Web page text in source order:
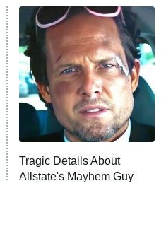
Tragic Details About
Allstate's Mayhem Guy